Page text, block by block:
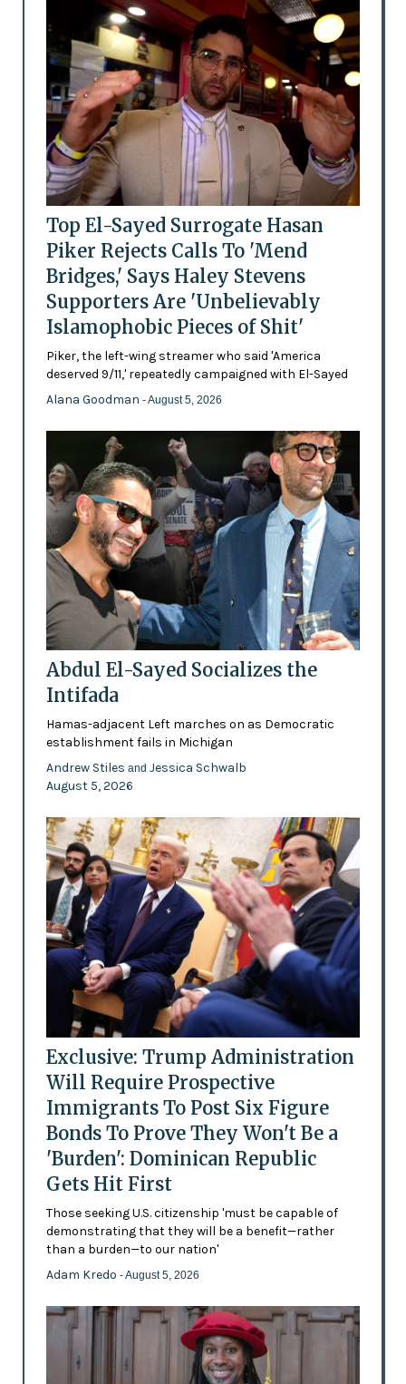
Top El-Sayed Surrogate Hasan
Piker Rejects Calls To 'Mend
Bridges,' Says Haley Stevens
Supporters Are 'Unbelievably
Islamophobic Pieces of Shit'
Piker, the left-wing streamer who said 'America
deserved 9/11,' repeatedly campaigned with El-Sayed
Alana Goodman - August 5, 2026
Abdul El-Sayed Socializes the
Intifada
Hamas-adjacent Left marches on as Democratic
establishment fails in Michigan
Andrew Stiles and Jessica Schwalb
August 5, 2026
Exclusive: Trump Administration
Will Require Prospective
Immigrants To Post Six Figure
Bonds To Prove They Won't Be a
'Burden': Dominican Republic
Gets Hit First
Those seeking U.S. citizenship 'must be capable of
demonstrating that they will be a benefit—rather
than a burden—to our nation'
Adam Kredo - August 5, 2026